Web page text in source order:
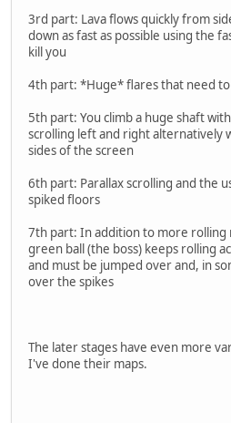
3rd part: Lava flows quickly from
down as fast as possible using the
kill you
4th part: *Huge* flares that need to
5th part: You climb a huge shaft
scrolling left and right alternatively
sides of the screen
6th part: Parallax scrolling and the
spiked floors
7th part: In addition to more rolling
green ball (the boss) keeps rolling
and must be jumped over and, in
over the spikes
The later stages have even more
I've done their maps.